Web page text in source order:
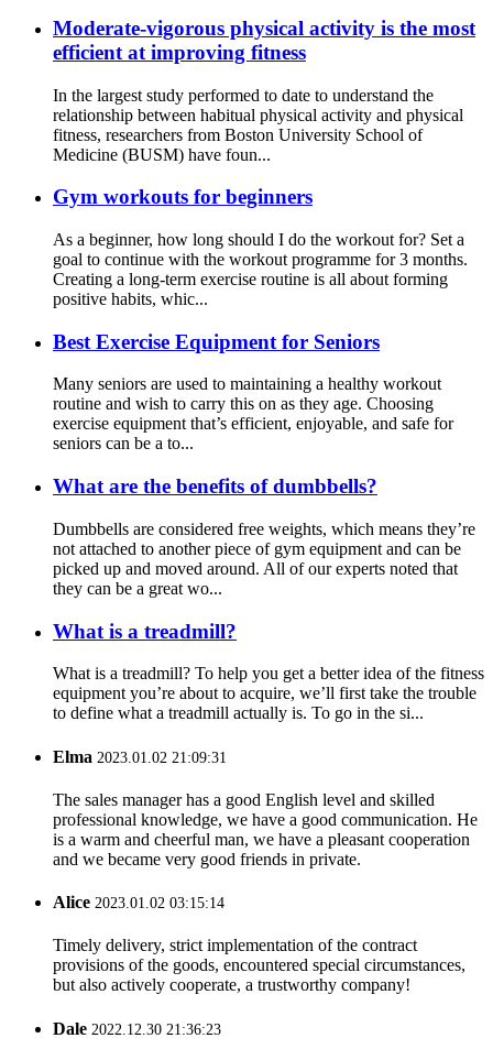
Moderate-vigorous physical activity is the most
efficient at improving fitness
In the largest study performed to date to understand the
relationship between habitual physical activity and physical
fitness, researchers from Boston University School of
Medicine (BUSM) have foun...
Gym workouts for beginners
As a beginner, how long should I do the workout for? Set a
goal to continue with the workout programme for 3 months.
Creating a long-term exercise routine is all about forming
positive habits, whic...
Best Exercise Equipment for Seniors
Many seniors are used to maintaining a healthy workout
routine and wish to carry this on as they age. Choosing
exercise equipment that’s efficient, enjoyable, and safe for
seniors can be a to...
What are the benefits of dumbbells?
Dumbbells are considered free weights, which means they’re
not attached to another piece of gym equipment and can be
picked up and moved around. All of our experts noted that
they can be a great wo...
What is a treadmill?
What is a treadmill? To help you get a better idea of the fitness
equipment you’re about to acquire, we’ll first take the trouble
to define what a treadmill actually is. To go in the si...
Elma 2023.01.02 21:09:31
The sales manager has a good English level and skilled
professional knowledge, we have a good communication. He
is a warm and cheerful man, we have a pleasant cooperation
and we became very good friends in private.
Alice 2023.01.02 03:15:14
Timely delivery, strict implementation of the contract
provisions of the goods, encountered special circumstances,
but also actively cooperate, a trustworthy company!
Dale 2022.12.30 21:36:23